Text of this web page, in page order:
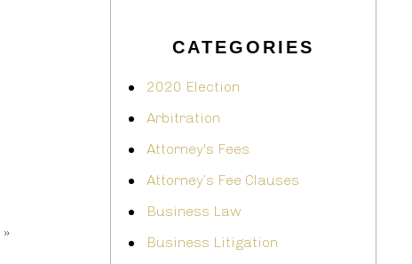
»
CATEGORIES
2020 Election
Arbitration
Attorney's Fees
Attorney’s Fee Clauses
Business Law
Business Litigation